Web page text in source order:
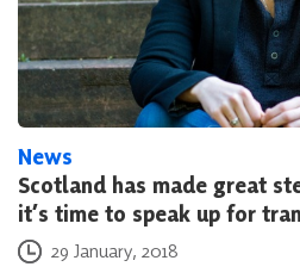
News
Scotland has made great
it’s time to speak up for
Posted on
29 January, 2018